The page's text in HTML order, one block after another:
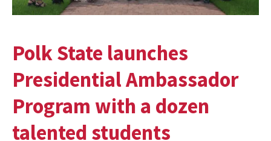
Polk State launches
Presidential Ambassador
Program with a dozen
talented students